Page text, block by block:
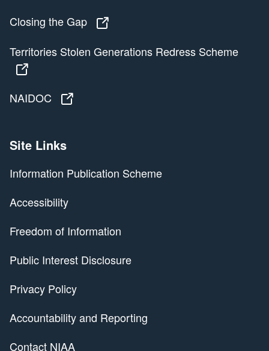
Closing the Gap
Territories Stolen Generations Redress Scheme
NAIDOC
Site Links
Information Publication Scheme
Accessibility
Freedom of Information
Public Interest Disclosure
Privacy Policy
Accountability and Reporting
Contact NIAA